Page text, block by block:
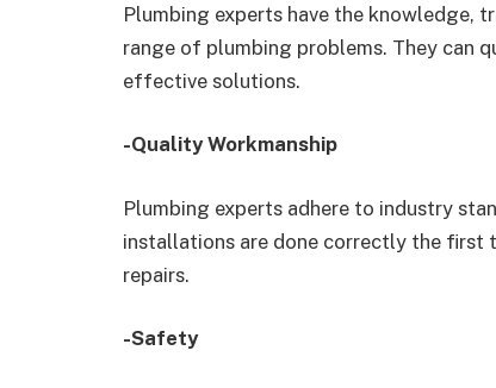
Plumbing experts have the knowledge,
range of plumbing problems. They can
effective solutions.
-Quality Workmanship
Plumbing experts adhere to industry
installations are done correctly the first
repairs.
-Safety